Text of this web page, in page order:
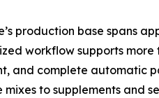
production base spans
workflow supports more
and complete automatic
to supplements and